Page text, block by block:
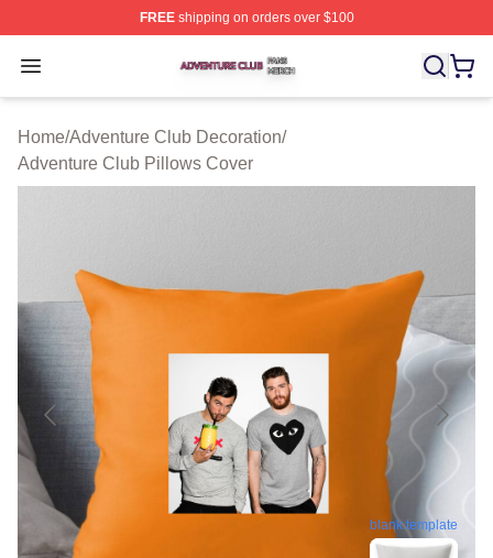
FREEshipping on orders over $100
Open menu
Adventure Club Shop ⚡️ Officially Licensed Adventure
Home/Adventure Club Decoration/
Adventure Club Pillows Cover
blank template